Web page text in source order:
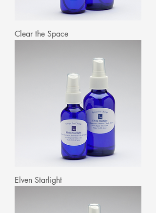
Clear the Space
Elven Starlight